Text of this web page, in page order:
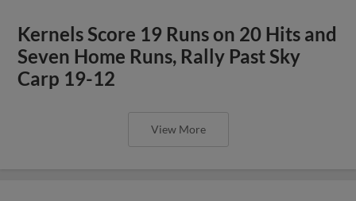
Kernels Score 19 Runs on 20 Hits and
Seven Home Runs, Rally Past Sky
Carp 19-12
View More